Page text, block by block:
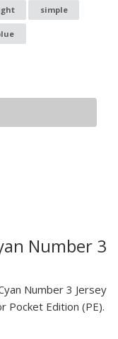
simple
Number 3
Number 3 Jersey
Pocket Edition (PE).